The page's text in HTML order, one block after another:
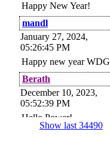
Happy New Year!
mandl
January 27, 2024,
05:26:45 PM
Happy new year WDG
Berath
December 10, 2023,
05:52:39 PM
Hello Power!
Show last 34490